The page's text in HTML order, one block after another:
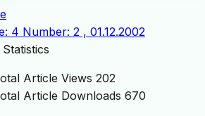
4 Number: 2 , 01.12.2002
Article Views 202
Article Downloads 670